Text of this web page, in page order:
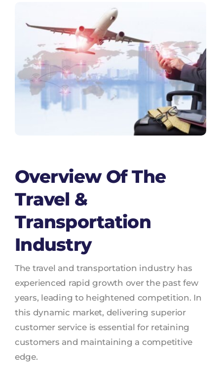
Overview Of The
Travel &
Transportation
Industry
The travel and transportation industry has
experienced rapid growth over the past few
years, leading to heightened competition. In
this dynamic market, delivering superior
customer service is essential for retaining
customers and maintaining a competitive
edge.